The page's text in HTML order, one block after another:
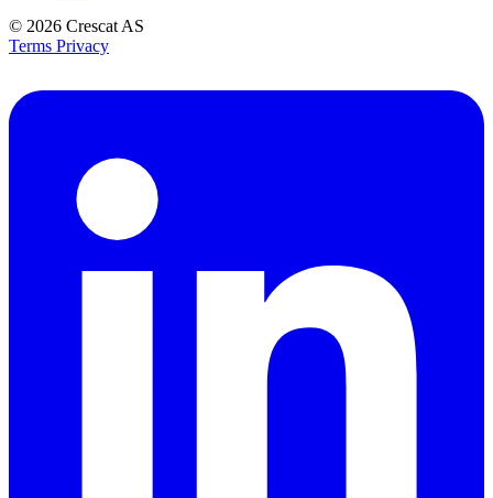
© 2026 Crescat AS
Terms Privacy